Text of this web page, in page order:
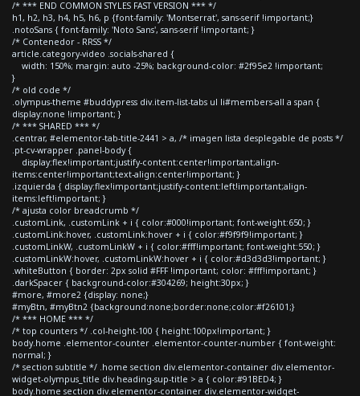
/* *** END COMMON STYLES FAST VERSION *** */
h1, h2, h3, h4, h5, h6, p {font-family: 'Montserrat', sans-serif !important;}
.notoSans { font-family: 'Noto Sans', sans-serif !important; }
/* Contenedor - RRSS */
article.category-video .socials-shared {
width: 150%; margin: auto -25%; background-color: #2f95e2 !important;
}
/* old code */
.olympus-theme #buddypress div.item-list-tabs ul li#members-all a span {
display:none !important; }
/* *** SHARED *** */
.centrar, #elementor-tab-title-2441 > a, /* imagen lista desplegable de posts */
.pt-cv-wrapper .panel-body {
display:flex!important;justify-content:center!important;align-
items:center!important;text-align:center!important; }
.izquierda { display:flex!important;justify-content:left!important;align-
items:left!important; }
/* ajusta color breadcrumb */
.customLink, .customLink + i { color:#000!important; font-weight:650; }
.customLink:hover, .customLink:hover + i { color:#f9f9f9!important; }
.customLinkW, .customLinkW + i { color:#fff!important; font-weight:550; }
.customLinkW:hover, .customLinkW:hover + i { color:#d3d3d3!important; }
.whiteButton { border: 2px solid #FFF !important; color: #fff!important; }
.darkSpacer { background-color:#304269; height:30px; }
#more, #more2 {display: none;}
#myBtn, #myBtn2 {background:none;border:none;color:#f26101;}
/* *** HOME *** */
/* top counters */ .col-height-100 { height:100px!important; }
body.home .elementor-counter .elementor-counter-number { font-weight:
normal; }
/* section subtitle */ .home section div.elementor-container div.elementor-
widget-olympus_title div.heading-sup-title > a { color:#91BED4; }
body.home section div.elementor-container div.elementor-widget-